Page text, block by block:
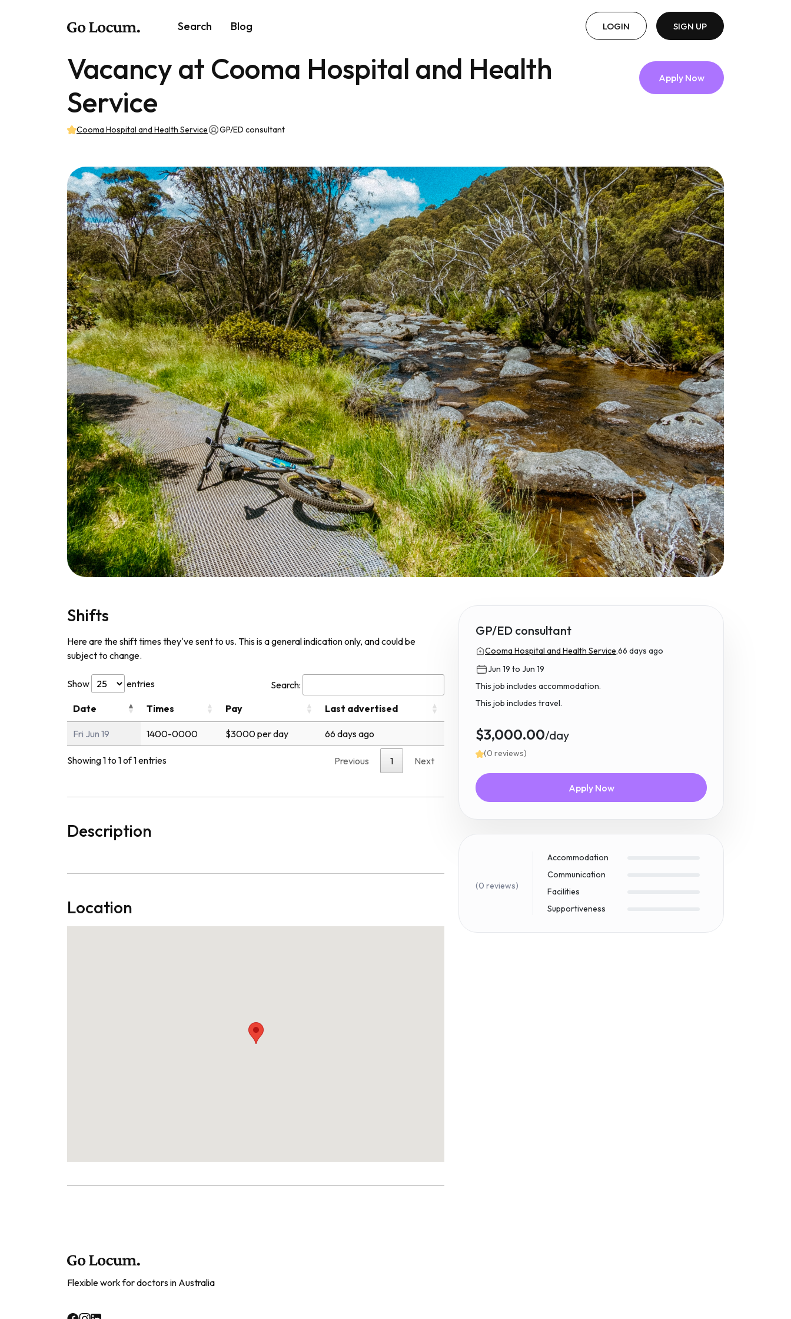
Search Blog LOGIN SIGN UP
Vacancy at Cooma Hospital and Health
Service
Cooma Hospital and Health Service GP/ED consultant
Apply Now
Shifts
Here are the shift times they've sent to us. This is a general indication only, and could be
subject to change.
Show entries
Search:
Date
Times Pay Last advertised
Fri Jun 19 1400-0000 $3000 per day 66 days ago
Showing 1 to 1 of 1 entries Previous 1 Next
Description
Location
GP/ED consultant
Cooma Hospital and Health Service,66 days ago
Jun 19 to Jun 19
This job includes accommodation.
This job includes travel.
$3,000.00/day
(0 reviews)
Apply Now
(0 reviews)
Accommodation
Communication
Facilities
Supportiveness
Flexible work for doctors in Australia